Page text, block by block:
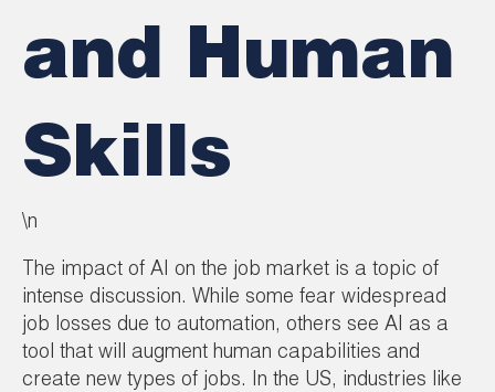
and Human
Skills
\n
The impact of AI on the job market is a topic of
intense discussion. While some fear widespread
job losses due to automation, others see AI as a
tool that will augment human capabilities and
create new types of jobs. In the US, industries like